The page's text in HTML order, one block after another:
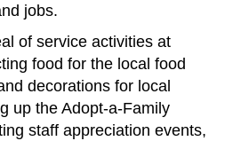
jobs.
of service activities at
food for the local food
decorations for local
up the Adopt-a-Family
staff appreciation events,